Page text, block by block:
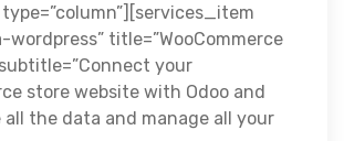
wordpress” title=”WooCommerce
your
store website with Odoo and
the data and manage all your